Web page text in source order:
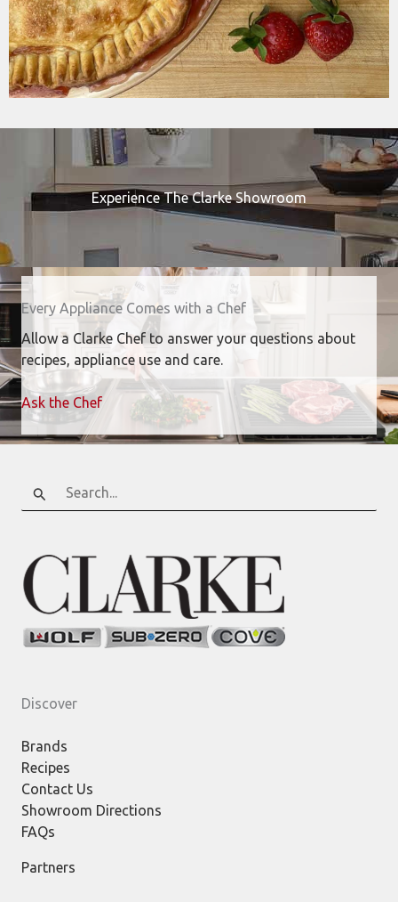
Experience The Clarke Showroom
Every Appliance Comes with a Chef
Allow a Clarke Chef to answer your questions about
recipes, appliance use and care.
Ask the Chef
Search
for:
Discover
Brands
Recipes
Contact Us
Showroom Directions
FAQs
Partners